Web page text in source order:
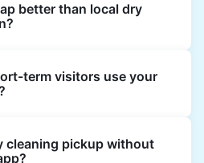
better than local dry
and delivery, online
tracking. You don't
cleaning partners, offer
and provide consistent
term visitors use your
can book with a local
cleaning pickup without